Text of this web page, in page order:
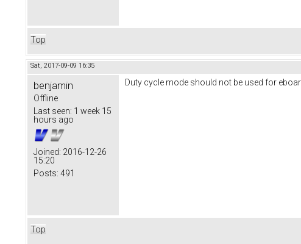
Top
Sat, 2017-09-09 16:35
benjamin
Offline
Last seen: 1 week 15
hours ago
Joined: 2016-12-26
15:20
Posts: 491
Duty cycle mode should not be used for
Top